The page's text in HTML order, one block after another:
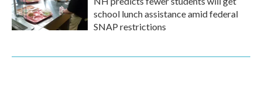
school lunch assistance amid federal
SNAP restrictions